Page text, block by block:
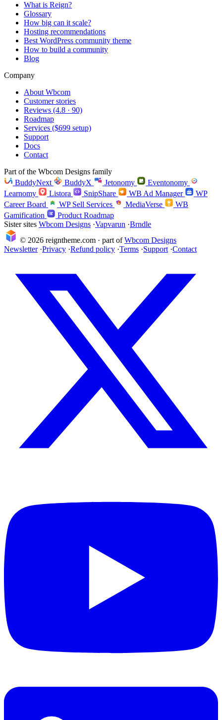
What is Reign?
Glossary
How big can it scale?
Hosting recommendations
Best WordPress community theme
How to build a community
Blog
Company
About Wbcom
Customer stories
Reviews (4.8 · 90)
Roadmap
Services ($699 setup)
Support
Docs
Contact
Part of the Wbcom Designs family
BuddyNext
BuddyX Jetonomy
Eventonomy
Learnomy
Listora SnipShare WB Ad Manager
WP
Career Board
WP Sell Services MediaVerse
WB
Gamification
Product Roadmap
Sister sites Wbcom Designs ·Vapvarun ·Brndle
© 2026 reigntheme.com · part ofWbcom Designs
Newsletter ·Privacy ·Refund policy ·Terms ·Support ·Contact